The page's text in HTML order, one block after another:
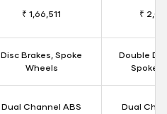
₹ 1,66,511 ₹
Disc Brakes, Spoke
Wheels
Double
Spoke
Dual Channel ABS Dual